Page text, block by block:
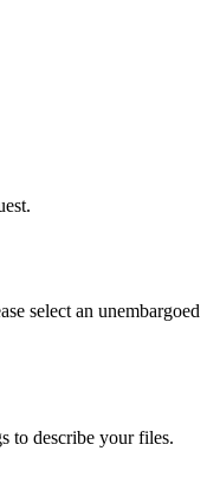
select an unembargoed
to describe your files.